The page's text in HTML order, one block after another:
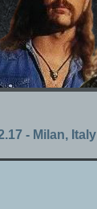
- Milan, Italy